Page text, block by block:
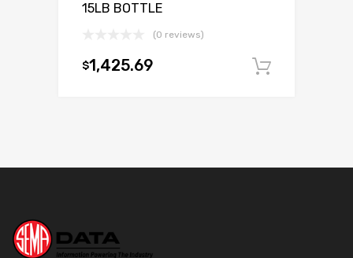
15LB BOTTLE
(0 reviews)
$1,425.69